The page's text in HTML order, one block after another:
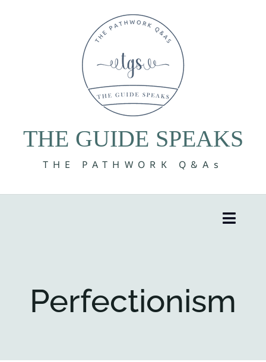
THE GUIDE SPEAKS
THE PATHWORK Q&As
Toggle
Key collections
Perfectionism